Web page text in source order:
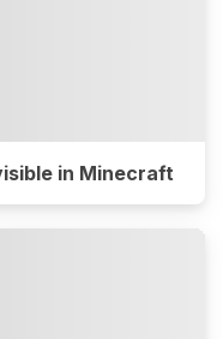
in Minecraft